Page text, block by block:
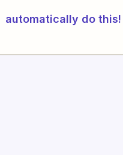
automatically do this!